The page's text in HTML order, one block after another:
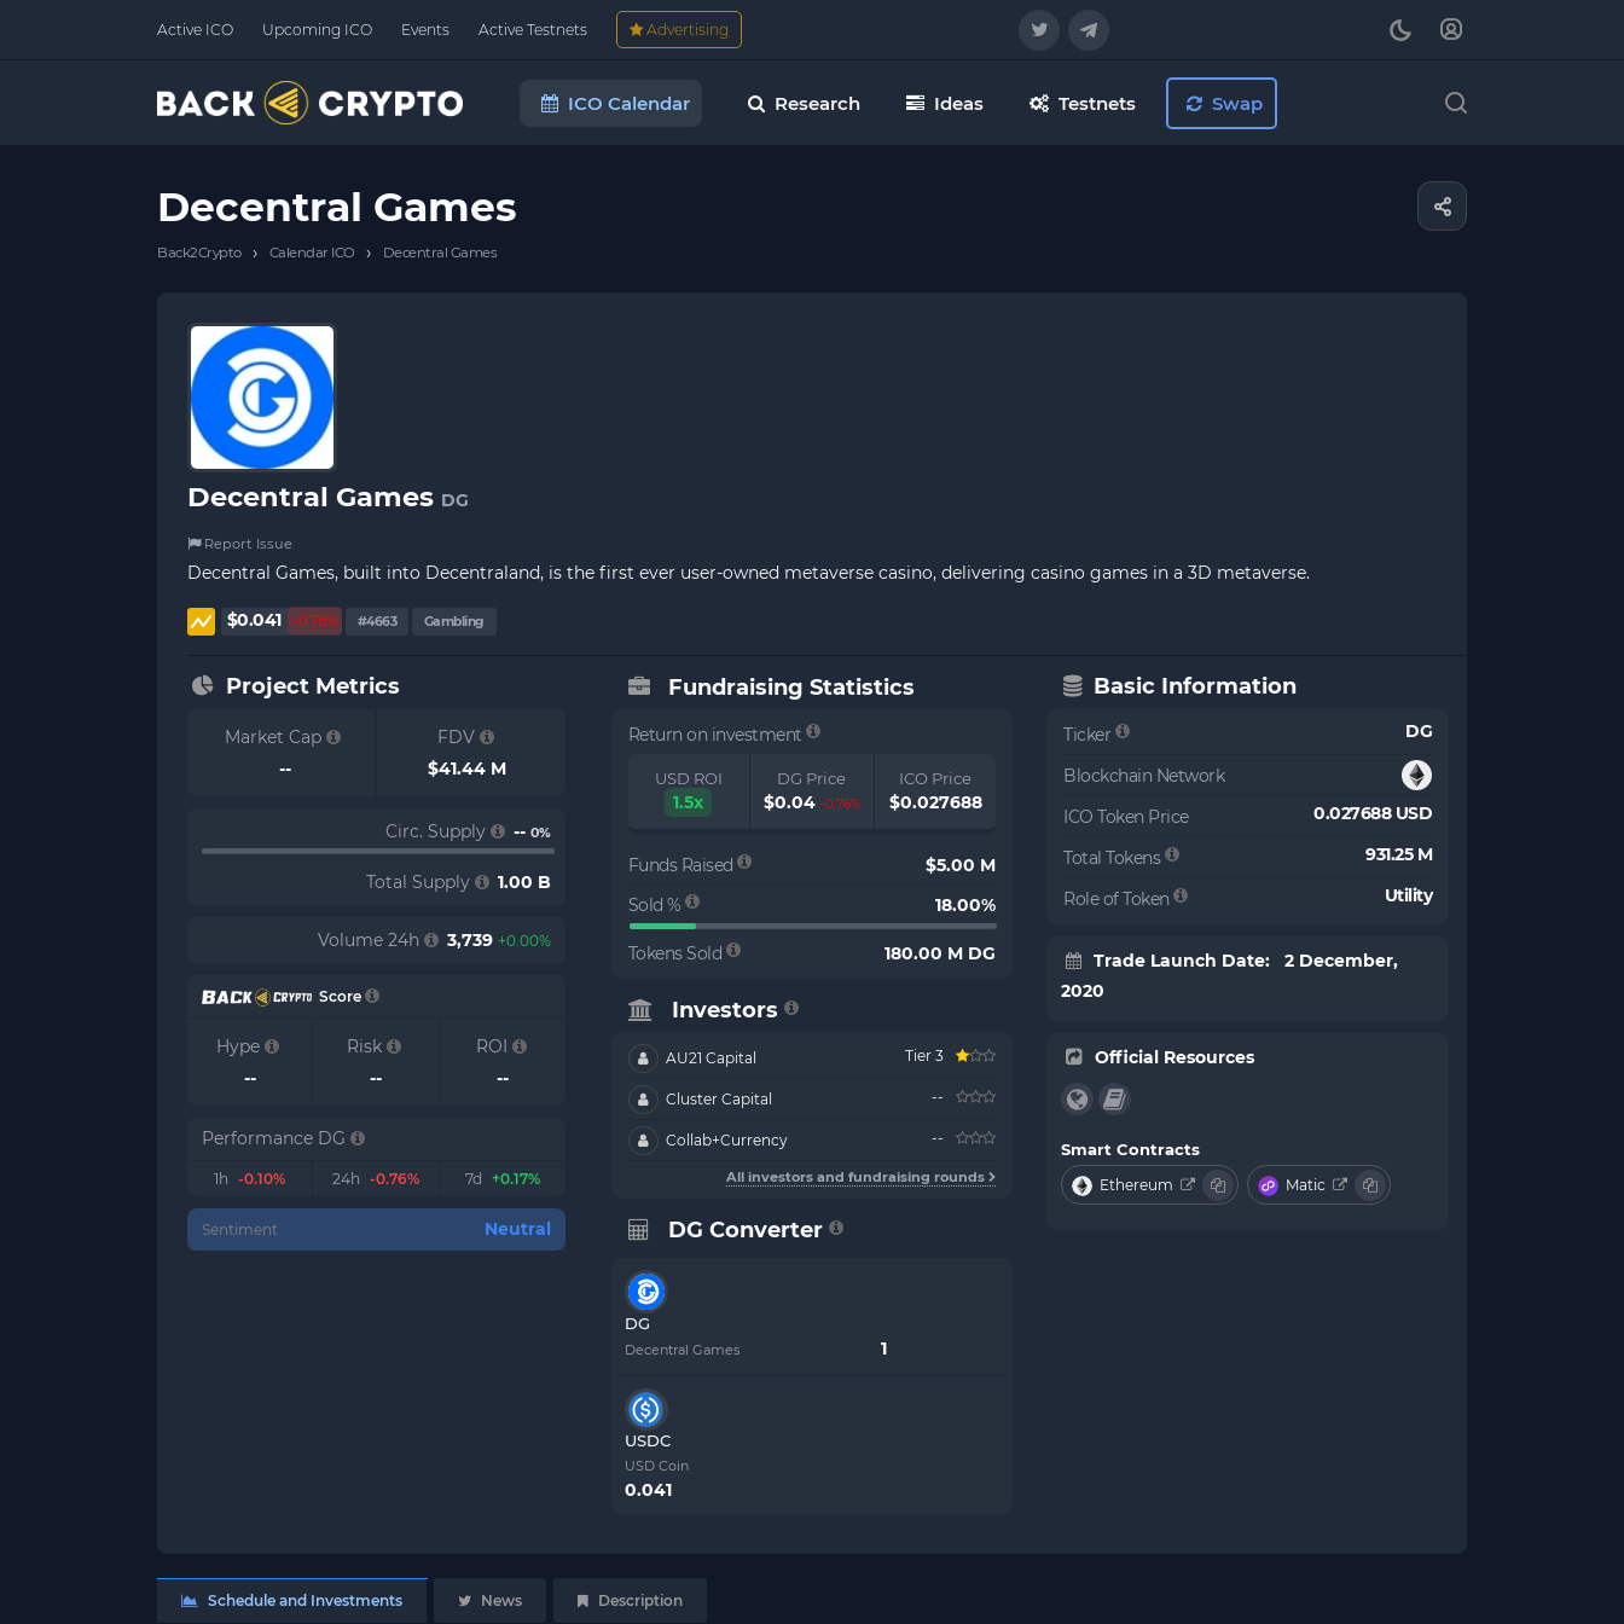
Active ICO Upcoming ICO Events Active Testnets Advertising
ICO Calendar Research Ideas Testnets Swap
Decentral Games
Back2Crypto › Calendar ICO › Decentral Games
Decentral Games DG
Report Issue
Decentral Games, built into Decentraland, is the first ever user-owned metaverse casino, delivering casino games in a 3D metaverse.
$0.041 -0.76% #4663 Gambling
Project Metrics
Market Cap
--
FDV
$41.44 M
Circ. Supply -- 0%
Total Supply 1.00 B
Volume 24h 3,739 +0.00%
Score
Hype
--
Risk
--
ROI
--
Performance DG
1h -0.10% 24h -0.76% 7d +0.17%
Sentiment Neutral
Fundraising Statistics
Return on investment
USD ROI
1.5x
DG Price
$0.04 -0.76%
ICO Price
$0.027688
Funds Raised
$5.00 M
Sold %
18.00%
Tokens Sold 180.00 M DG
Investors
AU21 Capital Tier 3
Cluster Capital --
Collab+Currency --
All investors and fundraising rounds
DG Converter
DG
Decentral Games
USDC
USD Coin
0.041
Basic Information
Ticker DG
Blockchain Network
ICO Token Price
0.027688 USD
Total Tokens 931.25 M
Role of Token Utility
Trade Launch Date: 2 December,
2020
Official Resources
Smart Contracts
Ethereum Matic
Schedule and Investments News Description